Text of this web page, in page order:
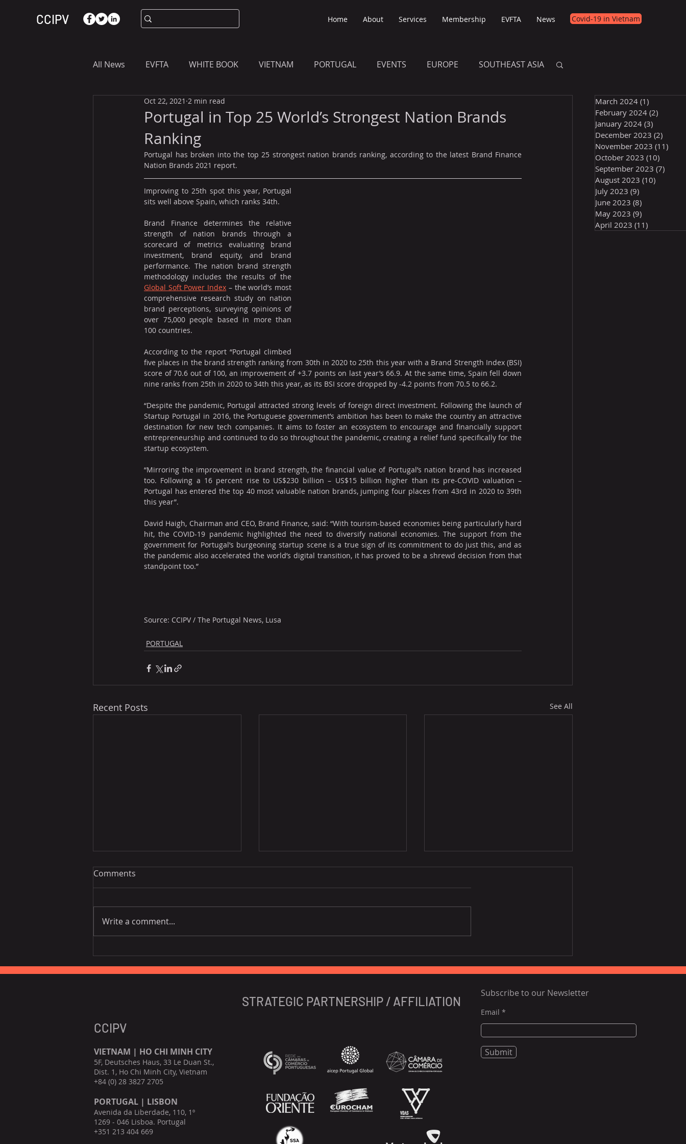
CCIPV Home About Services Membership EVFTA News Covid-19 in Vietnam
All News EVFTA WHITE BOOK VIETNAM PORTUGAL EVENTS EUROPE SOUTHEAST ASIA
WHAT YOU NEED TO KNOW
Portugal in Top 25 World’s Strongest Nation Brands
Ranking
Oct 22, 2021 2 min read
Portugal has broken into the top 25 strongest nation brands ranking, according to the latest Brand Finance
Nation Brands 2021 report.
Improving to 25th spot this year, Portugal
sits well above Spain, which ranks 34th.
Brand Finance determines the relative
strength of nation brands through a
scorecard of metrics evaluating brand
investment, brand equity, and brand
performance. The nation brand strength
Global Soft Power Index – the world’s most
comprehensive research study on nation
brand perceptions, surveying opinions of
over 75,000 people based in more than
100 countries.
According to the report “Portugal climbed
five places in the brand strength ranking from 30th in 2020 to 25th this year with a Brand Strength Index (BSI)
score of 70.6 out of 100, an improvement of +3.7 points on last year’s 66.9. At the same time, Spain fell down
nine ranks from 25th in 2020 to 34th this year, as its BSI score dropped by -4.2 points from 70.5 to 66.2.
“Despite the pandemic, Portugal attracted strong levels of foreign direct investment. Following the launch of
Startup Portugal in 2016, the Portuguese government’s ambition has been to make the country an attractive
destination for new tech companies. It aims to foster an ecosystem to encourage and financially support
entrepreneurship and continued to do so throughout the pandemic, creating a relief fund specifically for the
startup ecosystem.
“Mirroring the improvement in brand strength, the financial value of Portugal’s nation brand has increased
too. Following a 16 percent rise to US$230 billion – US$15 billion higher than its pre-COVID valuation –
Portugal has entered the top 40 most valuable nation brands, jumping four places from 43rd in 2020 to 39th
this year”.
David Haigh, Chairman and CEO, Brand Finance, said: “With tourism-based economies being particularly hard
hit, the COVID-19 pandemic highlighted the need to diversify national economies. The support from the
government for Portugal’s burgeoning startup scene is a true sign of its commitment to do just this, and as
the pandemic also accelerated the world’s digital transition, it has proved to be a shrewd decision from that
standpoint too.”
Source: CCIPV / The Portugal News, Lusa
PORTUGAL
Recent Posts See All
Vietnam National Assembly
Working Group Talks Trade
in Portugal
10 Portuguese Startups To
Watch In 2024
New Disney film inspired by
Iberia, Portugal
Comments
Write a comment...
March 2024 (1)
February 2024 (2)
January 2024 (3)
December 2023 (2)
November 2023 (11)
October 2023 (10)
September 2023 (7)
August 2023 (10)
July 2023 (9)
June 2023 (8)
May 2023 (9)
April 2023 (11)
CCIPV
VIETNAM | HO CHI MINH CITY
5F, Deutsches Haus, 33 Le Duan St.,
Dist. 1, Ho Chi Minh City, Vietnam
+84 (0) 28 3827 2705
PORTUGAL | LISBON
Avenida da Liberdade, 110, 1º
1269 - 046 Lisboa. Portugal
+351 213 404 669
Subscribe to our Newsletter
Email
Submit
STRATEGIC PARTNERSHIP / AFFILIATION